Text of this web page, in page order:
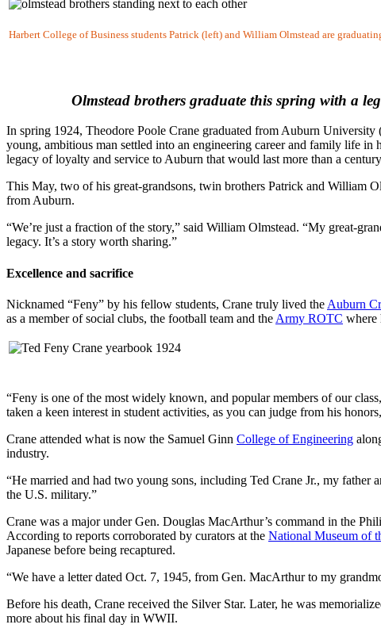
Harbert College of Business students Patrick (left) and William Olmstead are
Olmstead brothers graduate this spring with a
In spring 1924, Theodore Poole Crane graduated from Auburn
young, ambitious man settled into an engineering career and family life
legacy of loyalty and service to Auburn that would last more than a
This May, two of his great-grandsons, twin brothers Patrick and William
from Auburn.
“We’re just a fraction of the story,” said William Olmstead. “My great-
legacy. It’s a story worth sharing.”
Excellence and sacrifice
Nicknamed “Feny” by his fellow students, Crane truly lived the Auburn
as a member of social clubs, the football team and the Army ROTC where
“Feny is one of the most widely known, and popular members of our
taken a keen interest in student activities, as you can judge from his
Crane attended what is now the Samuel Ginn College of Engineering
industry.
“He married and had two young sons, including Ted Crane Jr., my father
the U.S. military.”
Crane was a major under Gen. Douglas MacArthur’s command in the
According to reports corroborated by curators at the National Museum of
Japanese before being recaptured.
“We have a letter dated Oct. 7, 1945, from Gen. MacArthur to my
Before his death, Crane received the Silver Star. Later, he was
more about his final day in WWII.